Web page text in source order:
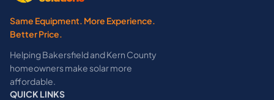
Same Equipment. More Experience.
Better Price.
Helping Bakersfield and Kern County
homeowners make solar more
affordable.
QUICK LINKS